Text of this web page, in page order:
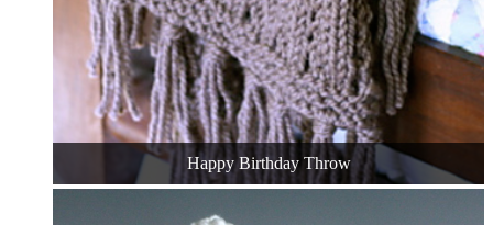
Happy Birthday Throw